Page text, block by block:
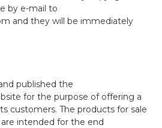
by e-mail to
and they will be immediately
published the
for the purpose of offering a
customers. The products for sale
intended for the end